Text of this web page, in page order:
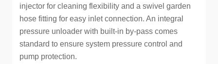
injector for cleaning flexibility and a swivel garden
hose fitting for easy inlet connection. An integral
pressure unloader with built-in by-pass comes
standard to ensure system pressure control and
pump protection.